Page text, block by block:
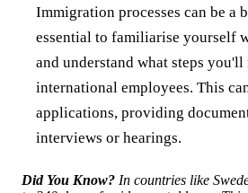
Immigration processes can be a
essential to familiarise yourself
and understand what steps
international employees. This
applications, providing
interviews or hearings.
Did You Know? In countries like